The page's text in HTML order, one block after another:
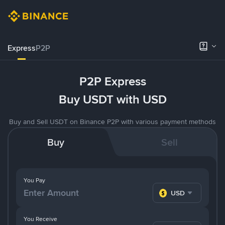
ExpressP2P
P2P Express
Buy USDT with USD
Buy and Sell USDT on Binance P2P with various payment methods
Buy Sell
You Pay
USD
You Receive